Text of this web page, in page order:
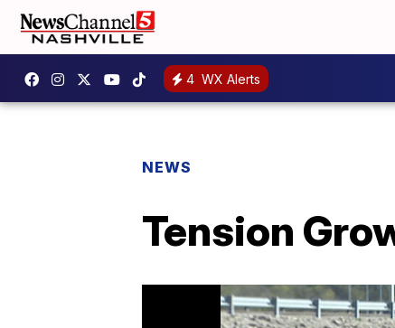
4 WX Alerts
NEWS
Tension